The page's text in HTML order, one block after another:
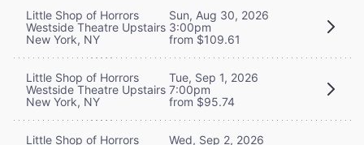
Little Shop of Horrors
Westside Theatre Upstairs
New York, NY
Sun, Aug 30, 2026
3:00pm
from $109.61
Little Shop of Horrors
Westside Theatre Upstairs
New York, NY
Tue, Sep 1, 2026
7:00pm
from $95.74
Little Shop of Horrors
Wed, Sep 2, 2026